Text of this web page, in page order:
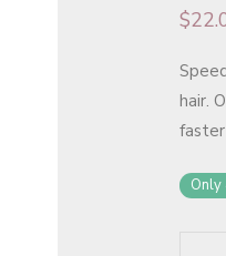
$
hair.
Only